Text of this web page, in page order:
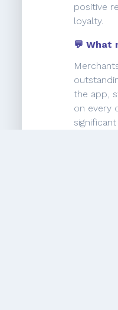
positive
loyalty.
💬 What
the app,
on every